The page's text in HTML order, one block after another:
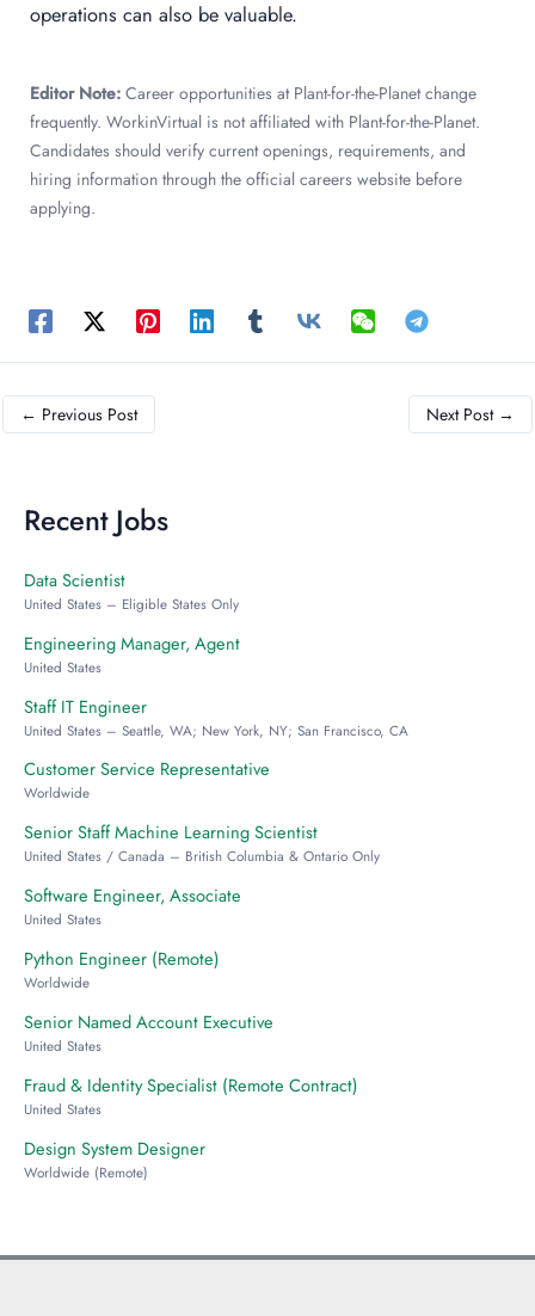
operations can also be valuable.
Editor Note: Career opportunities at Plant-for-the-Planet change
frequently. WorkinVirtual is not affiliated with Plant-for-the-Planet.
Candidates should verify current openings, requirements, and
hiring information through the official careers website before
applying.
← Previous Post Next Post →
Recent Jobs
Data Scientist
United States – Eligible States Only
Engineering Manager, Agent
United States
Staff IT Engineer
United States – Seattle, WA; New York, NY; San Francisco, CA
Customer Service Representative
Worldwide
Senior Staff Machine Learning Scientist
United States / Canada – British Columbia & Ontario Only
Software Engineer, Associate
United States
Python Engineer (Remote)
Worldwide
Senior Named Account Executive
United States
Fraud & Identity Specialist (Remote Contract)
United States
Design System Designer
Worldwide (Remote)